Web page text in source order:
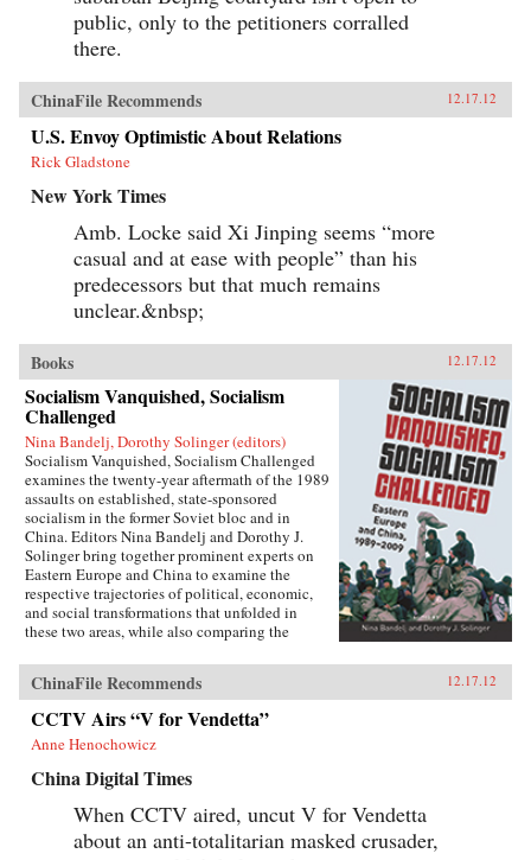
public, only to the petitioners corralled
there.
ChinaFile Recommends 12.17.12
U.S. Envoy Optimistic About Relations
Rick Gladstone
New York Times
Amb. Locke said Xi Jinping seems “more
casual and at ease with people” than his
predecessors but that much remains
unclear.&nbsp;
Books 12.17.12
Socialism Vanquished, Socialism
Challenged
Nina Bandelj, Dorothy Solinger (editors)
Socialism Vanquished, Socialism Challenged
examines the twenty-year aftermath of the 1989
assaults on established, state-sponsored
socialism in the former Soviet bloc and in
China. Editors Nina Bandelj and Dorothy J.
Solinger bring together prominent experts on
Eastern Europe and China to examine the
respective trajectories of political, economic,
and social transformations that unfolded in
these two areas, while also comparing the
volume features paired comparisons, with one
chapter on the countries from the former Soviet
bloc and one on China for each of the following
themes: the reinstitutionalization of politics,
the recasting of state-society relations, the
economic behavior, and transformations of
specific substantive focus and disciplinary
grounding among individual chapters, all
ChinaFile Recommends 12.17.12
CCTV Airs “V for Vendetta”
Anne Henochowicz
China Digital Times
When CCTV aired, uncut V for Vendetta
about an anti-totalitarian masked crusader,